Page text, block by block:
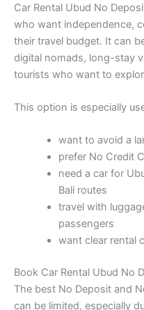
Car Rental Ubud No
who want independence,
their travel budget. It can
digital nomads, long-stay
tourists who want to
This option is especially
want to avoid a
prefer No Credit
need a car for
Bali routes
travel with
passengers
want clear rental
Book Car Rental Ubud No
The best No Deposit and
can be limited, especially